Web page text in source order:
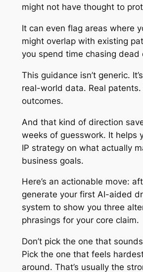
might not have thought to
It can even flag areas where
might overlap with existing
you spend time chasing dead
This guidance isn’t generic.
real-world data. Real patents.
outcomes.
And that kind of direction
weeks of guesswork. It helps
IP strategy on what actually
business goals.
Here’s an actionable move:
generate your first AI-aided
system to show you three
phrasings for your core claim.
Don’t pick the one that
Pick the one that feels
around. That’s usually the